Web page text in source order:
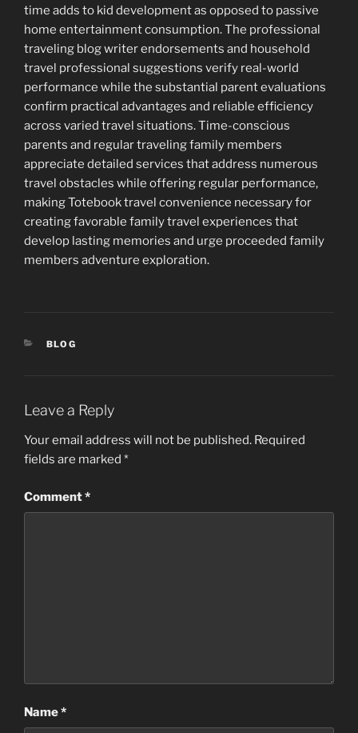
time adds to kid development as opposed to passive
home entertainment consumption. The professional
traveling blog writer endorsements and household
travel professional suggestions verify real-world
performance while the substantial parent evaluations
confirm practical advantages and reliable efficiency
across varied travel situations. Time-conscious
parents and regular traveling family members
appreciate detailed services that address numerous
travel obstacles while offering regular performance,
making Totebook travel convenience necessary for
creating favorable family travel experiences that
develop lasting memories and urge proceeded family
members adventure exploration.
CATEGORIES
BLOG
Leave a Reply
Your email address will not be published. Required
fields are marked *
Comment*
Name*